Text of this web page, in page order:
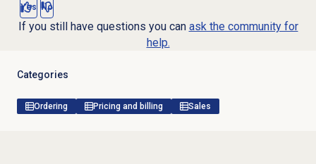
Yes No
If you still have questions you can ask the community for
help.
Categories
Ordering Pricing and billing Sales